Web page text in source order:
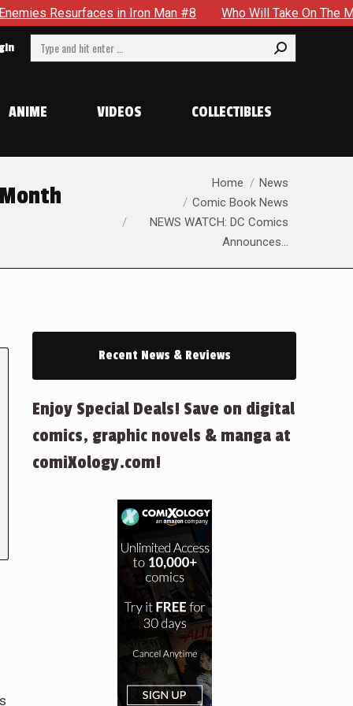
in Iron Man #8 Who Will Take On The Mantle Of The
Search:
ANIME VIDEOS COLLECTIBLES
Home
News
Comic Book News
NEWS WATCH: DC Comics
Announces…
Recent News & Reviews
Enjoy Special Deals! Save on digital
comics, graphic novels & manga at
comiXology.com!